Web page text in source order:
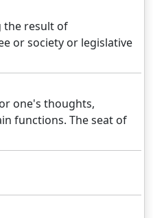
the result of
or society or legislative
one's thoughts,
functions. The seat of